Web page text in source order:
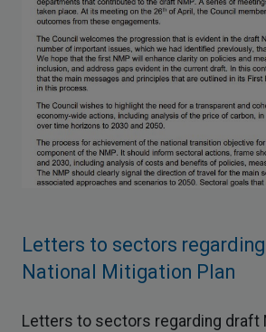
Letters to sectors
National Mitigation Plan
Letters to sectors regarding draft